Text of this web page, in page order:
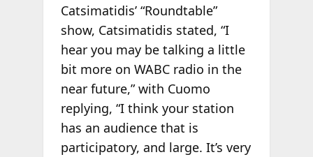
Catsimatidis’ “Roundtable”
show, Catsimatidis stated, “I
hear you may be talking a little
bit more on WABC radio in the
near future,” with Cuomo
replying, “I think your station
has an audience that is
participatory, and large. It’s very